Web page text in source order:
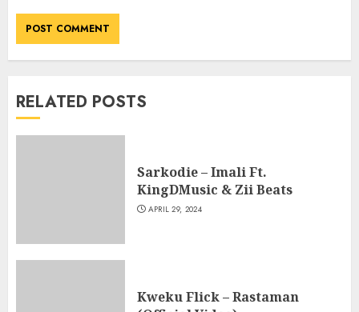
RELATED POSTS
Sarkodie – Imali Ft.
KingDMusic & Zii Beats
APRIL 29, 2024
Kweku Flick – Rastaman